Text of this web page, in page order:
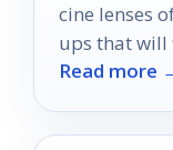
cine lenses
ups that
vision.
Read more